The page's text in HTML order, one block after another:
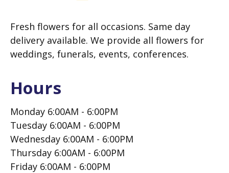
Fresh flowers for all occasions. Same day
delivery available. We provide all flowers for
weddings, funerals, events, conferences.
Hours
Monday 6:00AM - 6:00PM
Tuesday 6:00AM - 6:00PM
Wednesday 6:00AM - 6:00PM
Thursday 6:00AM - 6:00PM
Friday 6:00AM - 6:00PM